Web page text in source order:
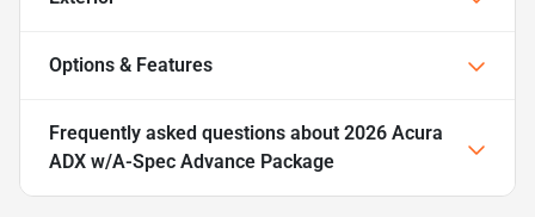
Options & Features
Frequently asked questions about 2026 Acura
ADX w/A-Spec Advance Package